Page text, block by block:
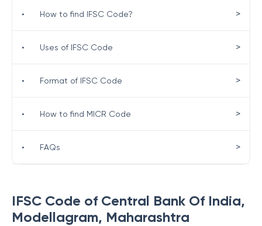
IFSC Code of Central Bank Of India,
Modellagram, Maharashtra
• How to find IFSC Code? >
• Uses of IFSC Code >
• Format of IFSC Code >
• How to find MICR Code >
• FAQs >